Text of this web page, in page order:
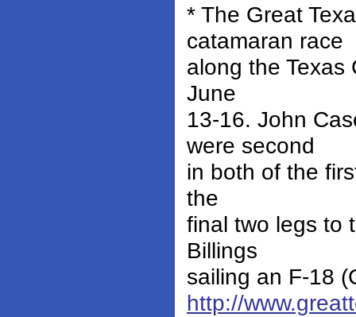
* The Great
catamaran race
along the
June
13-16. John
were second
in both of the
the
final two legs to
Billings
sailing an F-18
http://